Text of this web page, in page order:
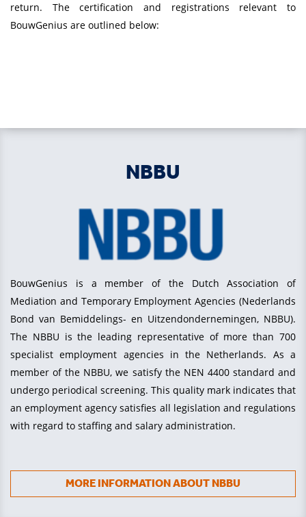
return. The certification and registrations relevant to
BouwGenius are outlined below:
NBBU
BouwGenius is a member of the Dutch Association of
Mediation and Temporary Employment Agencies (Nederlands
Bond van Bemiddelings- en Uitzendondernemingen, NBBU).
The NBBU is the leading representative of more than 700
specialist employment agencies in the Netherlands. As a
member of the NBBU, we satisfy the NEN 4400 standard and
undergo periodical screening. This quality mark indicates that
an employment agency satisfies all legislation and regulations
with regard to staffing and salary administration.
MORE INFORMATION ABOUT NBBU